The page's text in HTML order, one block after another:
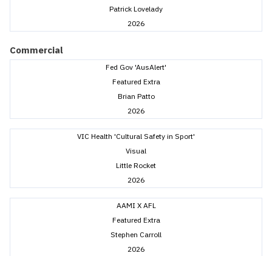
Patrick Lovelady
2026
Commercial
Fed Gov 'AusAlert'
Featured Extra
Brian Patto
2026
VIC Health 'Cultural Safety in Sport'
Visual
Little Rocket
2026
AAMI X AFL
Featured Extra
Stephen Carroll
2026